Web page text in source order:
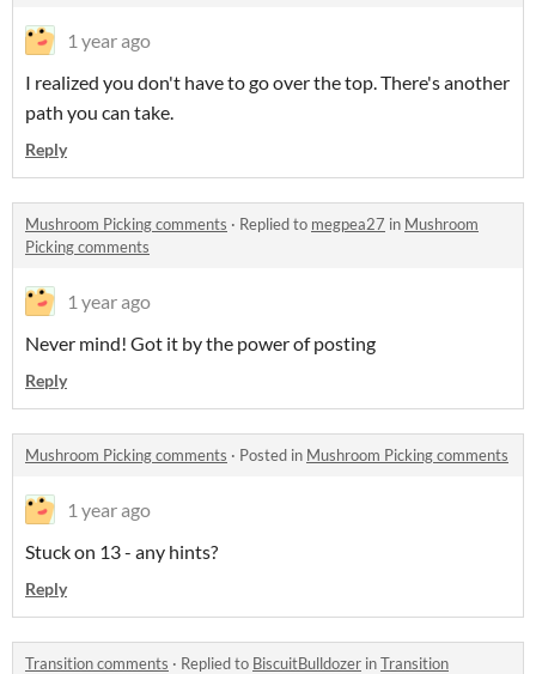
1 year ago
I realized you don't have to go over the top. There's another
path you can take.
Reply
Mushroom Picking comments · Replied to megpea27 in Mushroom
Picking comments
1 year ago
Never mind! Got it by the power of posting
Reply
Mushroom Picking comments · Posted in Mushroom Picking comments
1 year ago
Stuck on 13 - any hints?
Reply
Transition comments · Replied to BiscuitBulldozer inTransition